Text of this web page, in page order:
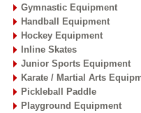
Gymnastic Equipment
Handball Equipment
Hockey Equipment
Inline Skates
Junior Sports Equipment
Karate / Martial Arts
Pickleball Paddle
Playground Equipment